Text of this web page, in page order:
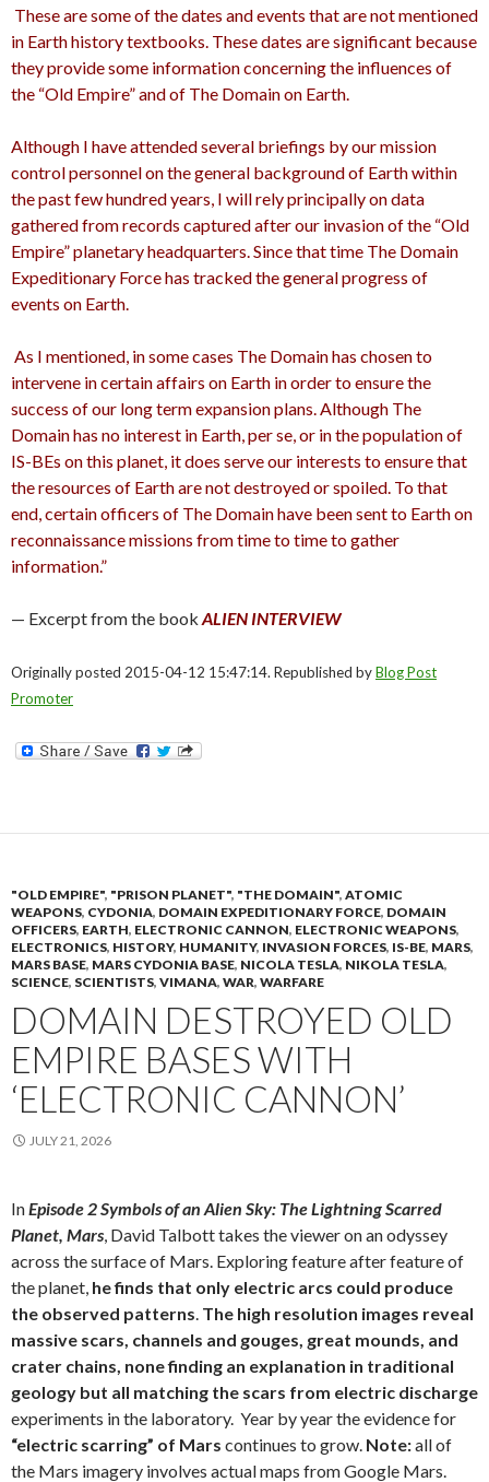
These are some of the dates and events that are not mentioned
in Earth history textbooks. These dates are significant because
they provide some information concerning the influences of
the “Old Empire” and of The Domain on Earth.
Although I have attended several briefings by our mission
control personnel on the general background of Earth within
the past few hundred years, I will rely principally on data
gathered from records captured after our invasion of the “Old
Empire” planetary headquarters. Since that time The Domain
Expeditionary Force has tracked the general progress of
events on Earth.
As I mentioned, in some cases The Domain has chosen to
intervene in certain affairs on Earth in order to ensure the
success of our long term expansion plans. Although The
Domain has no interest in Earth, per se, or in the population of
IS-BEs on this planet, it does serve our interests to ensure that
the resources of Earth are not destroyed or spoiled. To that
end, certain officers of The Domain have been sent to Earth on
reconnaissance missions from time to time to gather
information.”
— Excerpt from the book ALIEN INTERVIEW
Originally posted 2015-04-12 15:47:14. Republished byBlog Post
Promoter
"OLD EMPIRE", "PRISON PLANET", "THE DOMAIN", ATOMIC
WEAPONS, CYDONIA, DOMAIN EXPEDITIONARY FORCE, DOMAIN
OFFICERS, EARTH, ELECTRONIC CANNON, ELECTRONIC WEAPONS,
ELECTRONICS, HISTORY, HUMANITY, INVASION FORCES, IS-BE, MARS,
MARS BASE, MARS CYDONIA BASE, NICOLA TESLA, NIKOLA TESLA,
SCIENCE, SCIENTISTS, VIMANA, WAR, WARFARE
DOMAIN DESTROYED OLD
EMPIRE BASES WITH
‘ELECTRONIC CANNON’
JULY 21, 2026
InEpisode 2 Symbols of an Alien Sky: The Lightning Scarred
Planet, Mars , David Talbott takes the viewer on an odyssey
across the surface of Mars. Exploring feature after feature of
the planet, he finds that only electric arcs could produce
the observed patterns The high resolution images reveal
massive scars, channels and gouges, great mounds, and
crater chains, none finding an explanation in traditional
geology but all matching the scars from electric discharge
experiments in the laboratory. Year by year the evidence for
“electric scarring” of Mars continues to grow. Note:all of
the Mars imagery involves actual maps from Google Mars.